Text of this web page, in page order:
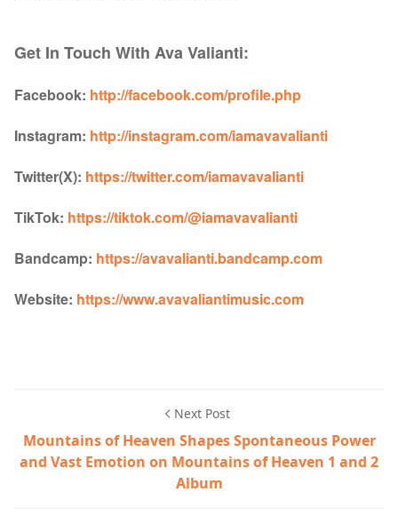
Get In Touch With Ava Valianti:
Facebook: http://facebook.com/profile.php
Instagram: http://instagram.com/iamavavalianti
Twitter(X): https://twitter.com/iamavavalianti
TikTok: https://tiktok.com/@iamavavalianti
Bandcamp: https://avavalianti.bandcamp.com
Website: https://www.avavaliantimusic.com
Next Post
Mountains of Heaven Shapes Spontaneous Power
and Vast Emotion on Mountains of Heaven 1 and 2
Album